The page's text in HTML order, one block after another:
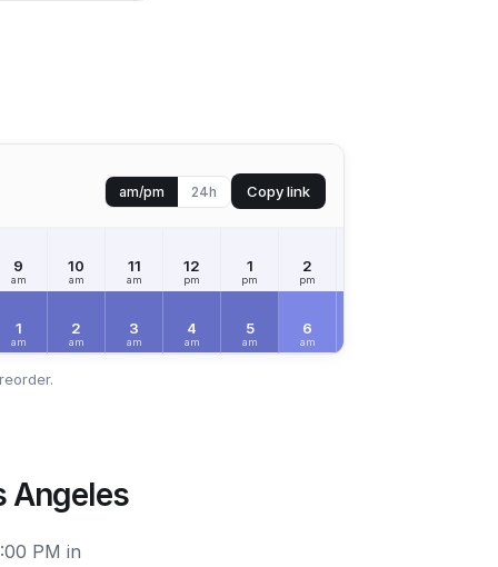
am/pm 24h Copy link
9
am
10
am
11
am
12
pm
1
pm
2
pm
1
am
2
am
3
am
4
am
5
am
6
am
Angeles
PM in